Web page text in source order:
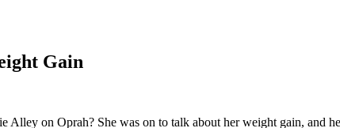
Gain
on Oprah? She was on to talk about her weight gain, and